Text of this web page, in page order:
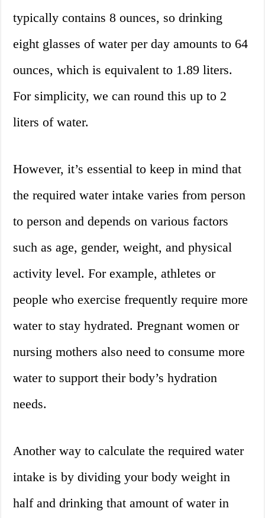
typically contains 8 ounces, so drinking
eight glasses of water per day amounts to 64
ounces, which is equivalent to 1.89 liters.
For simplicity, we can round this up to 2
liters of water.
However, it’s essential to keep in mind that
the required water intake varies from person
to person and depends on various factors
such as age, gender, weight, and physical
activity level. For example, athletes or
people who exercise frequently require more
water to stay hydrated. Pregnant women or
nursing mothers also need to consume more
water to support their body’s hydration
needs.
Another way to calculate the required water
intake is by dividing your body weight in
half and drinking that amount of water in